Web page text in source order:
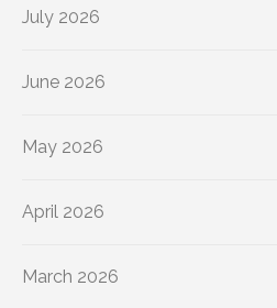
July 2026
June 2026
May 2026
April 2026
March 2026